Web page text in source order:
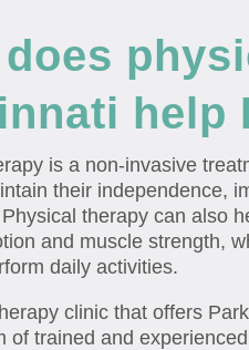
does
help
is a non-invasive
their independence,
therapy can also
and muscle strength,
daily activities.
clinic that offers
of trained and